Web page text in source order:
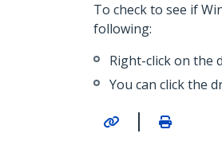
To check to see if
following:
Right-click on the
You can click the
|